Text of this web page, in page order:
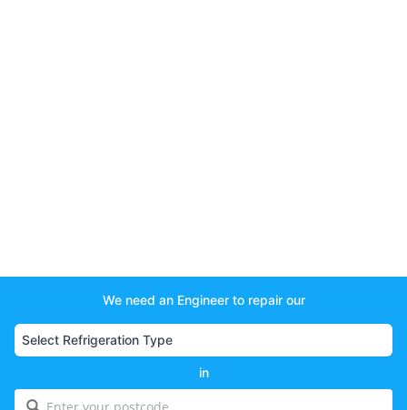
We need an Engineer to repair our
in